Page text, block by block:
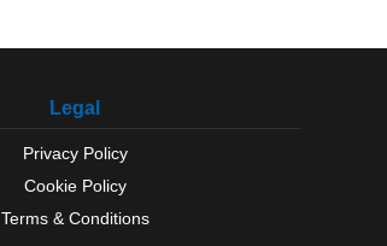
Legal
Privacy Policy
Cookie Policy
Terms & Conditions